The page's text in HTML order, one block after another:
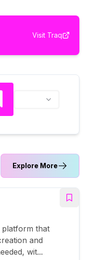
Visit Traq
Explore More
platform that
and
wit...